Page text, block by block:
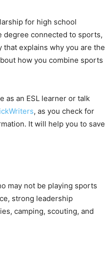
for high school
degree connected to sports,
explains why you are the
how you combine sports
as an ESL learner or talk
, as you check for
It will help you to save
may not be playing sports
strong leadership
camping, scouting, and